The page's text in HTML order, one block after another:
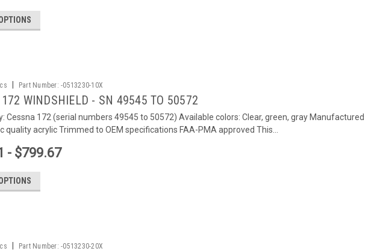
Part Number: -0513230-10X
172 WINDSHIELD - SN 49545 TO 50572
Cessna 172 (serial numbers 49545 to 50572) Available colors: Clear, green, gray Manufactured
quality acrylic Trimmed to OEM specifications FAA-PMA approved This...
- $799.67
Part Number: -0513230-20X